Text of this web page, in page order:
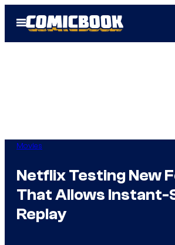
Open
Menu
Movies
Netflix Testing New
That Allows Instant-
Replay